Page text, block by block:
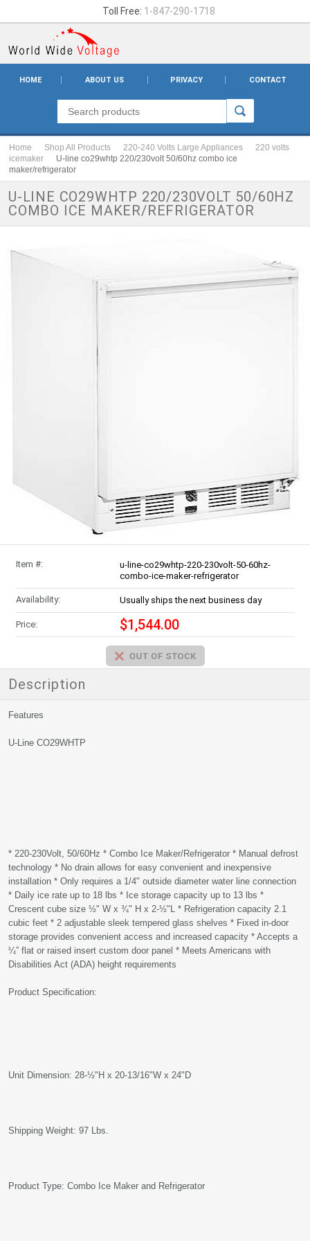
Toll Free: 1-847-290-1718
HOME ABOUT US PRIVACY CONTACT
Home Shop All Products 220-240 Volts Large Appliances
220 volts
icemaker
U-line co29whtp 220/230volt 50/60hz combo ice
maker/refrigerator
U-LINE CO29WHTP 220/230VOLT 50/60HZ
COMBO ICE MAKER/REFRIGERATOR
Item #:
u-line-co29whtp-220-230volt-50-60hz-
combo-ice-maker-refrigerator
Availability: Usually ships the next business day
Price: $1,544.00
Description
Features
U-Line CO29WHTP
* 220-230Volt, 50/60Hz * Combo Ice Maker/Refrigerator * Manual defrost
technology * No drain allows for easy convenient and inexpensive
installation * Only requires a 1/4" outside diameter water line connection
* Daily ice rate up to 18 lbs * Ice storage capacity up to 13 lbs *
Crescent cube size ½" W x ¾" H x 2-½"L * Refrigeration capacity 2.1
cubic feet * 2 adjustable sleek tempered glass shelves * Fixed in-door
storage provides convenient access and increased capacity * Accepts a
¼” flat or raised insert custom door panel * Meets Americans with
Disabilities Act (ADA) height requirements
Product Specification:
Unit Dimension: 28-½"H x 20-13/16"W x 24"D
Shipping Weight: 97 Lbs.
Product Type: Combo Ice Maker and Refrigerator